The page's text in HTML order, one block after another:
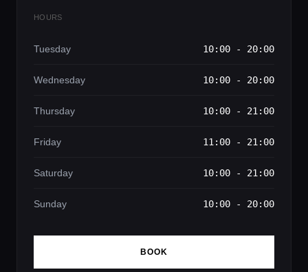
HOURS
Tuesday 10:00 - 20:00
Wednesday 10:00 - 20:00
Thursday 10:00 - 21:00
Friday 11:00 - 21:00
Saturday 10:00 - 21:00
Sunday 10:00 - 20:00
BOOK